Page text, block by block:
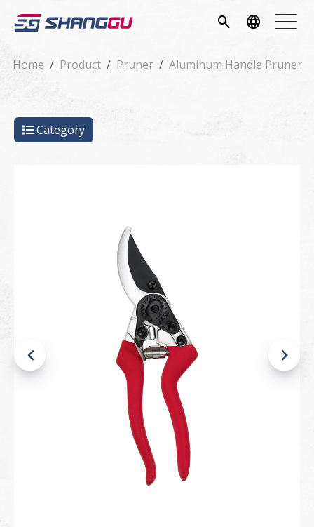
search language
Home Product Pruner Aluminum Handle Pruner
Category